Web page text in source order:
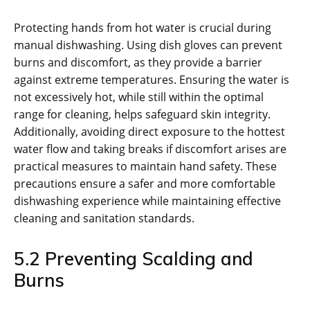
Protecting hands from hot water is crucial during
manual dishwashing. Using dish gloves can prevent
burns and discomfort, as they provide a barrier
against extreme temperatures. Ensuring the water is
not excessively hot, while still within the optimal
range for cleaning, helps safeguard skin integrity.
Additionally, avoiding direct exposure to the hottest
water flow and taking breaks if discomfort arises are
practical measures to maintain hand safety. These
precautions ensure a safer and more comfortable
dishwashing experience while maintaining effective
cleaning and sanitation standards.
5.2 Preventing Scalding and
Burns